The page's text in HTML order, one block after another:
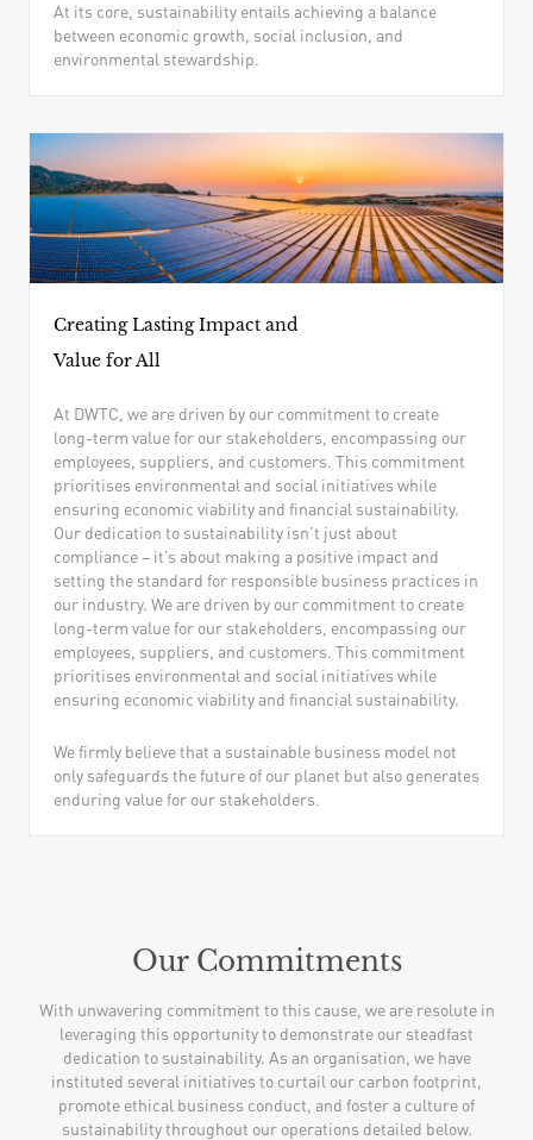
At its core, sustainability entails achieving a balance
between economic growth, social inclusion, and
environmental stewardship.
Creating Lasting Impact and
Value for All
At DWTC, we are driven by our commitment to create
long-term value for our stakeholders, encompassing our
employees, suppliers, and customers. This commitment
prioritises environmental and social initiatives while
ensuring economic viability and financial sustainability.
Our dedication to sustainability isn’t just about
compliance – it’s about making a positive impact and
setting the standard for responsible business practices in
our industry. We are driven by our commitment to create
long-term value for our stakeholders, encompassing our
employees, suppliers, and customers. This commitment
prioritises environmental and social initiatives while
ensuring economic viability and financial sustainability.
We firmly believe that a sustainable business model not
only safeguards the future of our planet but also generates
enduring value for our stakeholders.
Our Commitments
With unwavering commitment to this cause, we are resolute in
leveraging this opportunity to demonstrate our steadfast
dedication to sustainability. As an organisation, we have
instituted several initiatives to curtail our carbon footprint,
promote ethical business conduct, and foster a culture of
sustainability throughout our operations detailed below.